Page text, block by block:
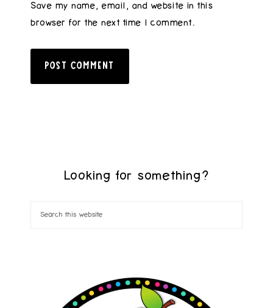
Save my name, email, and website in this
browser for the next time I comment.
Looking for something?